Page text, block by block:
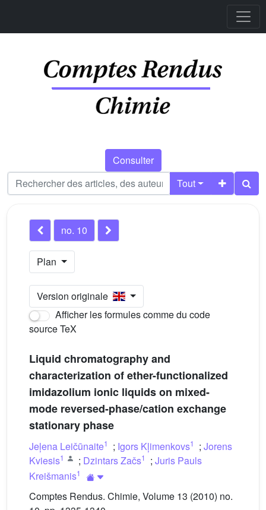
Consulter
Tout
no. 10
Plan
Version originale
Afficher les formules comme du code
source TeX
Liquid chromatography and
characterization of ether-functionalized
imidazolium ionic liquids on mixed-
mode reversed-phase/cation exchange
stationary phase
Jeļena Leičūnaite1 ; Igors Kļimenkovs1 ; Jorens
Kviesis1 ; Dzintars Začs1 ; Juris Pauls
Kreišmanis1
Comptes Rendus. Chimie, Volume 13 (2010) no.